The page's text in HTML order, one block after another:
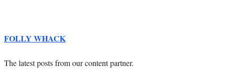
FOLLY WHACK
The latest posts from our content partner.